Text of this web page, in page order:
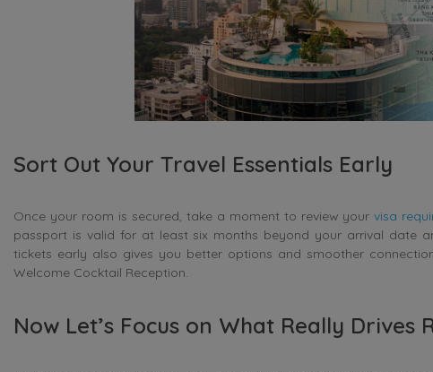
Sort Out Your Travel Essentials Early
Once your room is secured, take a moment to review yourvisa
passport is valid for at least six months beyond your arrival date
tickets early also gives you better options and smoother
Welcome Cocktail Reception.
Now Let’s Focus on What Really Drives